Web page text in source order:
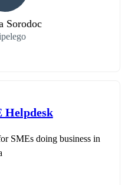
Sorodoc
Helpdesk
SMEs doing business in